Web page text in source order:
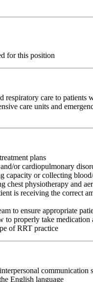
for this position
respiratory care to
care units and
plans
or cardiopulmonary
capacity or collecting
chest physiotherapy and
is receiving the correct
to ensure appropriate
to properly take medication
of RRT practice
communication
English language